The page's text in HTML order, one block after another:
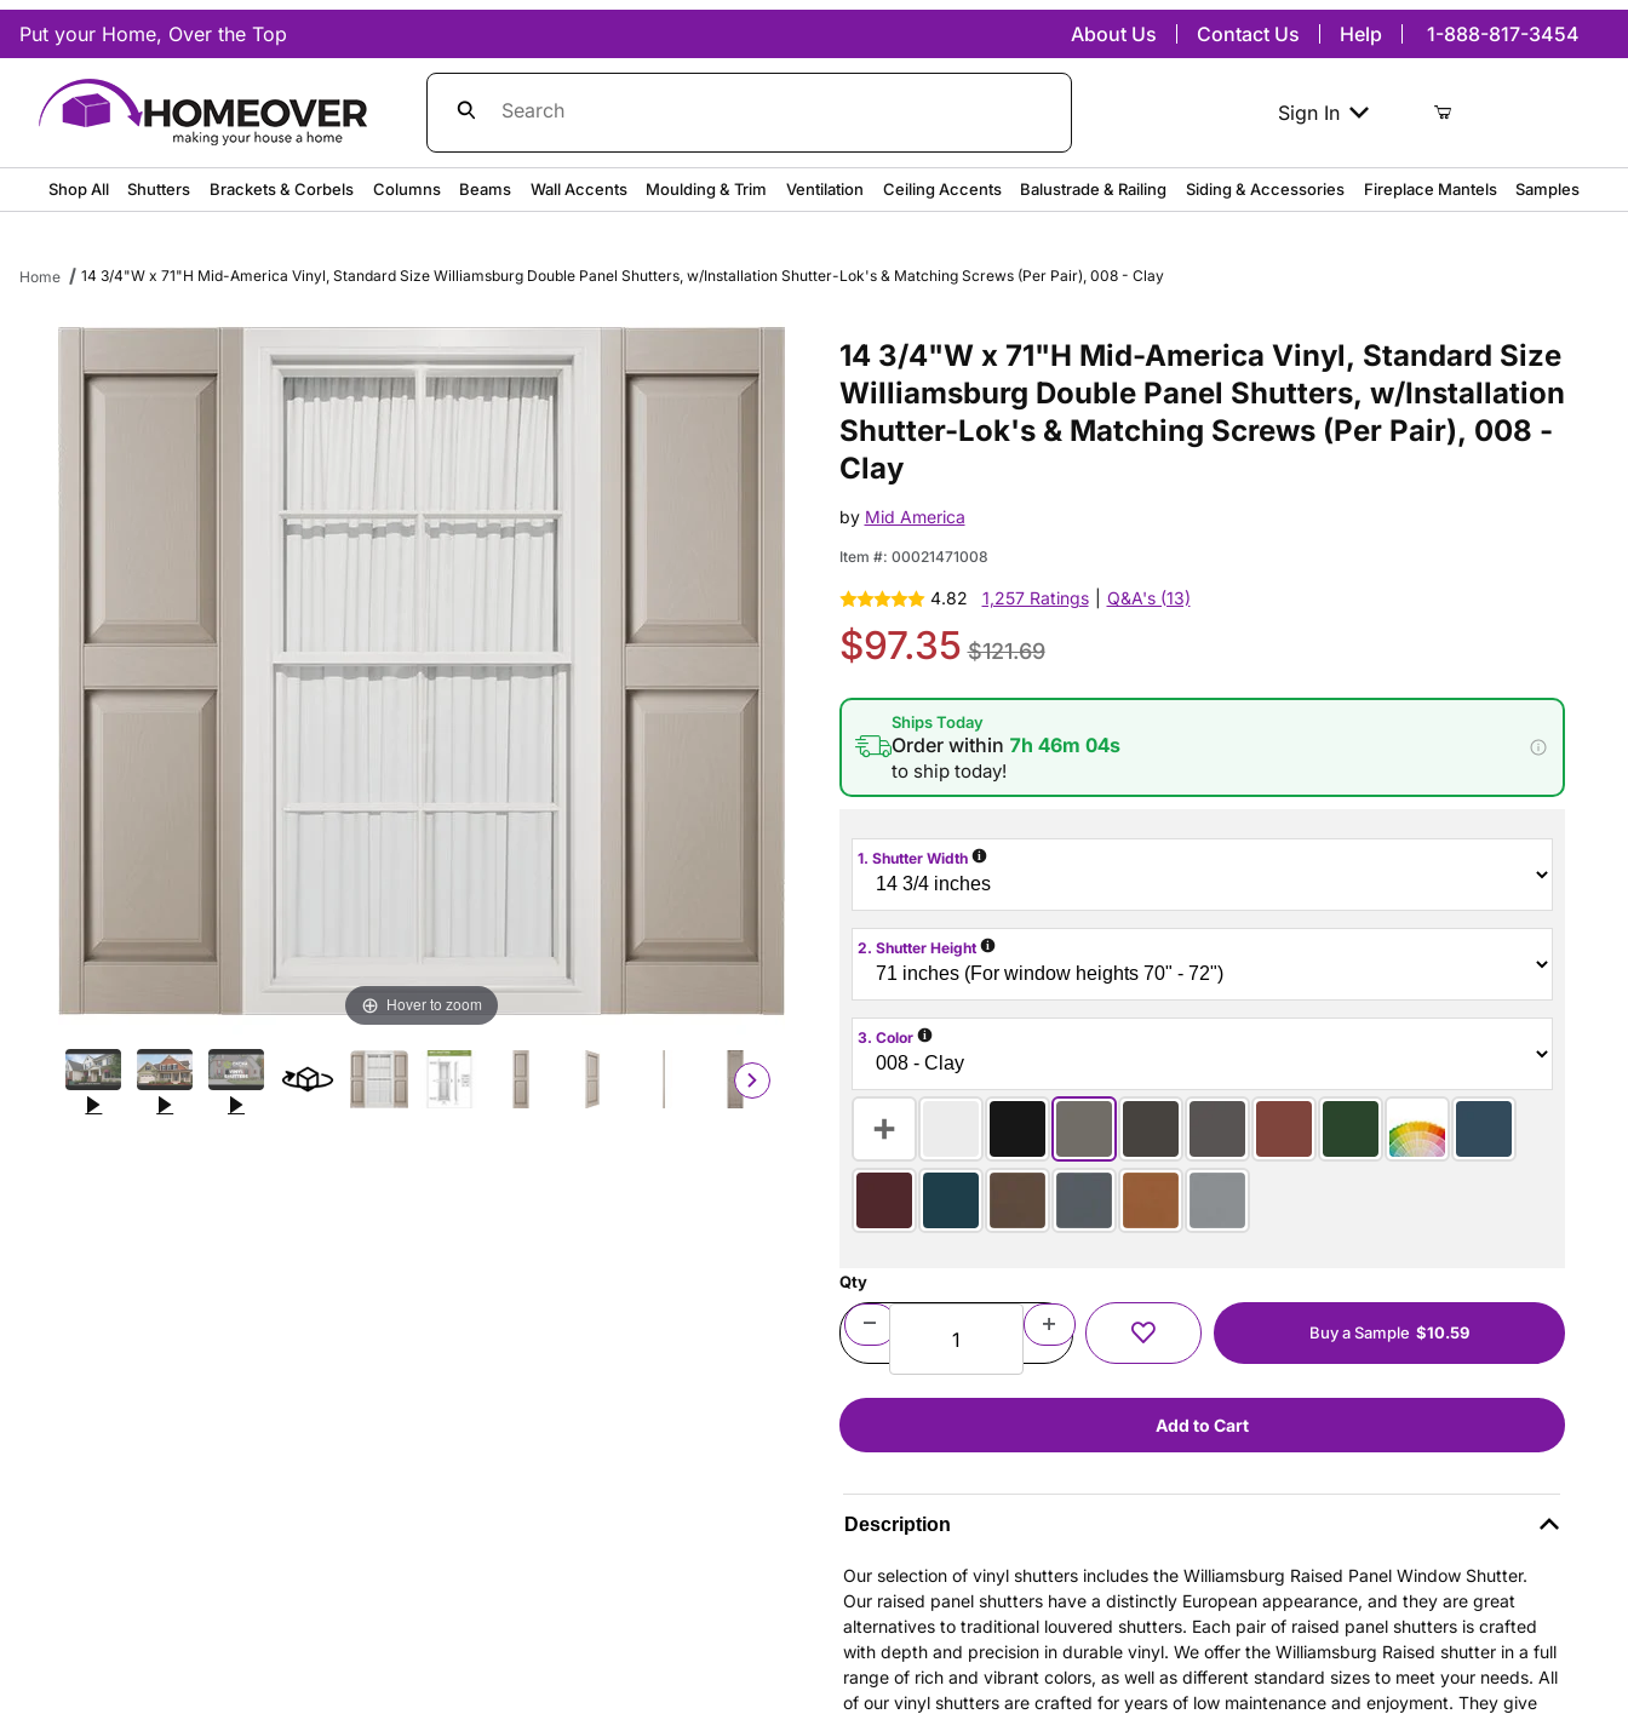
Put your Home, Over the Top About Us Contact Us Help 1-888-817-3454
Sign In
Shop All Shutters Brackets & Corbels Columns Beams Wall Accents Moulding & Trim Ventilation Ceiling Accents Balustrade & Railing Siding & Accessories Fireplace Mantels Samples
Home 14 3/4"W x 71"H Mid-America Vinyl, Standard Size Williamsburg Double Panel Shutters, w/Installation Shutter-Lok's & Matching Screws (Per Pair), 008 - Clay
Hover to zoom
14 3/4"W x 71"H Mid-America Vinyl, Standard Size
Williamsburg Double Panel Shutters, w/Installation
Shutter-Lok's & Matching Screws (Per Pair), 008 -
Clay
by Mid America
Item #: 00021471008
4.82 1,257 Ratings Q&A's (13)
$97.35 $121.69
Ships Today
Order within 7h 46m 02s
to ship today!
1. Shutter Width i
2. Shutter Height i
3. Color i
Qty
Buy a Sample $10.59
Description
Our selection of vinyl shutters includes the Williamsburg Raised Panel Window Shutter.
Our raised panel shutters have a distinctly European appearance, and they are great
alternatives to traditional louvered shutters. Each pair of raised panel shutters is crafted
with depth and precision in durable vinyl. We offer the Williamsburg Raised shutter in a full
range of rich and vibrant colors, as well as different standard sizes to meet your needs. All
of our vinyl shutters are crafted for years of low maintenance and enjoyment. They give